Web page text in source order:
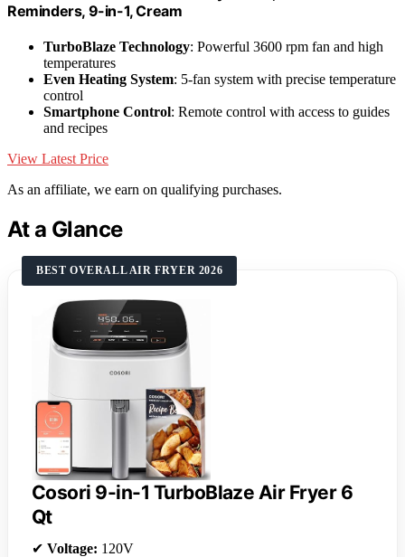
Reminders, 9-in-1, Cream
TurboBlaze Technology: Powerful 3600 rpm fan and high
temperatures
Even Heating System: 5-fan system with precise temperature
control
Smartphone Control: Remote control with access to guides
and recipes
View Latest Price
As an affiliate, we earn on qualifying purchases.
At a Glance
BEST OVERALL AIR FRYER 2026
Cosori 9-in-1 TurboBlaze Air Fryer 6
Qt
✔ Voltage: 120V